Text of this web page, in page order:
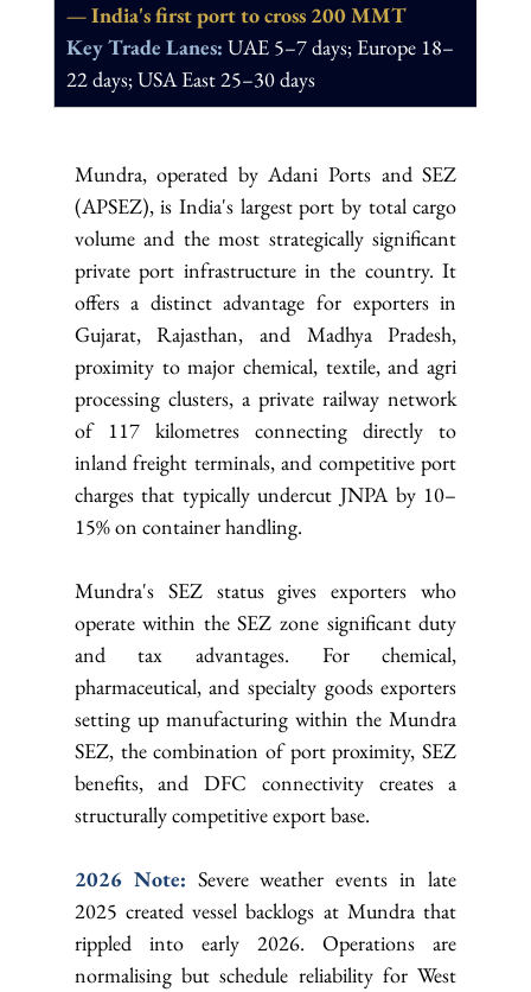
— India's first port to cross 200 MMT
Key Trade Lanes: UAE 5–7 days; Europe 18–
22 days; USA East 25–30 days
Mundra, operated by Adani Ports and SEZ
(APSEZ), is India's largest port by total cargo
volume and the most strategically significant
private port infrastructure in the country. It
offers a distinct advantage for exporters in
Gujarat, Rajasthan, and Madhya Pradesh,
proximity to major chemical, textile, and agri
processing clusters, a private railway network
of 117 kilometres connecting directly to
inland freight terminals, and competitive port
charges that typically undercut JNPA by 10–
15% on container handling.
Mundra's SEZ status gives exporters who
operate within the SEZ zone significant duty
and tax advantages. For chemical,
pharmaceutical, and specialty goods exporters
setting up manufacturing within the Mundra
SEZ, the combination of port proximity, SEZ
benefits, and DFC connectivity creates a
structurally competitive export base.
2026 Note: Severe weather events in late
2025 created vessel backlogs at Mundra that
rippled into early 2026. Operations are
normalising but schedule reliability for West